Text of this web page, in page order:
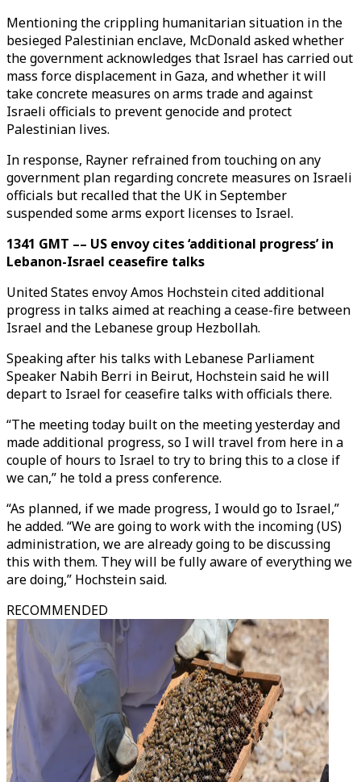
Mentioning the crippling humanitarian situation in the
besieged Palestinian enclave, McDonald asked whether
the government acknowledges that Israel has carried out
mass force displacement in Gaza, and whether it will
take concrete measures on arms trade and against
Israeli officials to prevent genocide and protect
Palestinian lives.
In response, Rayner refrained from touching on any
government plan regarding concrete measures on Israeli
officials but recalled that the UK in September
suspended some arms export licenses to Israel.
1341 GMT –– US envoy cites ‘additional progress’ in
Lebanon-Israel ceasefire talks
United States envoy Amos Hochstein cited additional
progress in talks aimed at reaching a cease-fire between
Israel and the Lebanese group Hezbollah.
Speaking after his talks with Lebanese Parliament
Speaker Nabih Berri in Beirut, Hochstein said he will
depart to Israel for ceasefire talks with officials there.
“The meeting today built on the meeting yesterday and
made additional progress, so I will travel from here in a
couple of hours to Israel to try to bring this to a close if
we can,” he told a press conference.
“As planned, if we made progress, I would go to Israel,”
he added. “We are going to work with the incoming (US)
administration, we are already going to be discussing
this with them. They will be fully aware of everything we
are doing,” Hochstein said.
RECOMMENDED